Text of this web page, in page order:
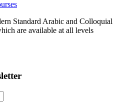
Standard Arabic and Colloquial
are available at all levels